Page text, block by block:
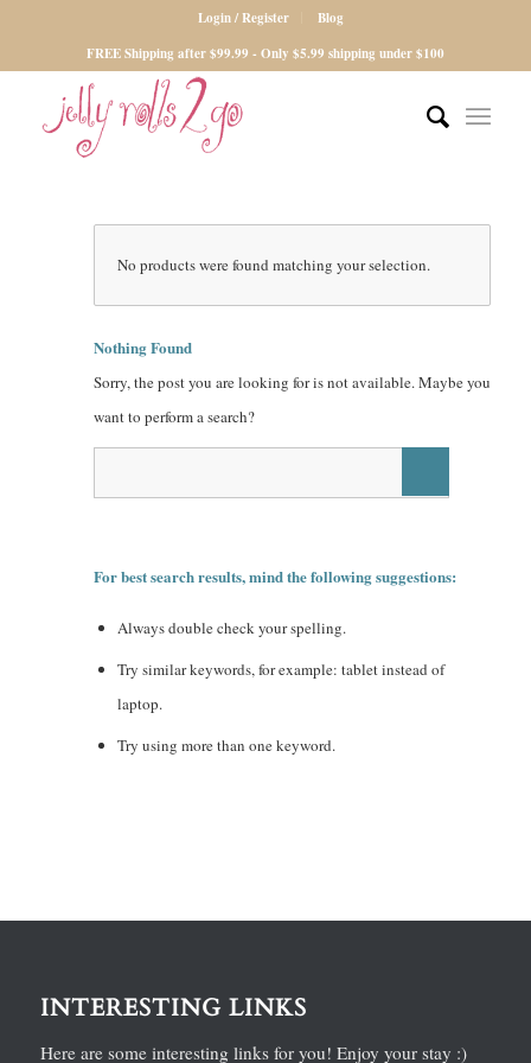
Login / Register
Blog
FREE Shipping after $99.99 - Only $5.99 shipping under $100
No products were found matching your selection.
Nothing Found
Sorry, the post you are looking for is not available. Maybe you
want to perform a search?
For best search results, mind the following suggestions:
Always double check your spelling.
Try similar keywords, for example: tablet instead of
laptop.
Try using more than one keyword.
INTERESTING LINKS
Here are some interesting links for you! Enjoy your stay :)